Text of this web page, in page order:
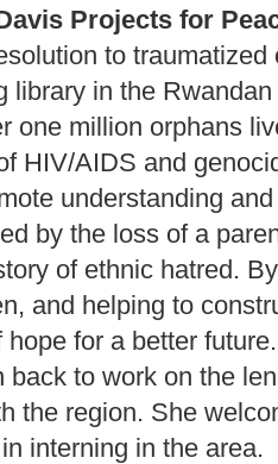
Projects for
to
library in the
one million orphans
HIV/AIDS and
understanding
by the loss of a
of ethnic hatred.
and helping to
for a better
back to work on the
the region. She
interning in the area.